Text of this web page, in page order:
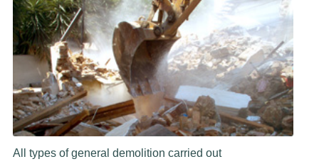
All types of general demolition carried out